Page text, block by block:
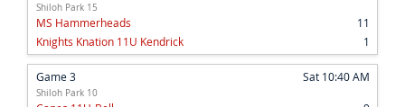
Shiloh Park 15
11
MS Hammerheads
1
Knights Knation 11U Kendrick
Game 3 Sat 10:40 AM
Shiloh Park 10